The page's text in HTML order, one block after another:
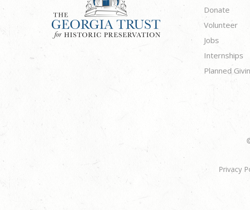
Donate
Volunteer
Jobs
Internships
Planned
Privacy